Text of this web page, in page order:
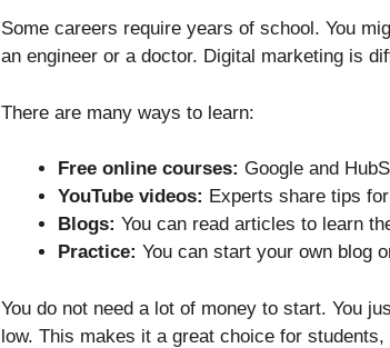
Some careers require years of school. You
an engineer or a doctor. Digital marketing is
There are many ways to learn:
Free online courses: Google and
YouTube videos: Experts share tips
Blogs: You can read articles to learn
Practice: You can start your own blog
You do not need a lot of money to start. You
low. This makes it a great choice for